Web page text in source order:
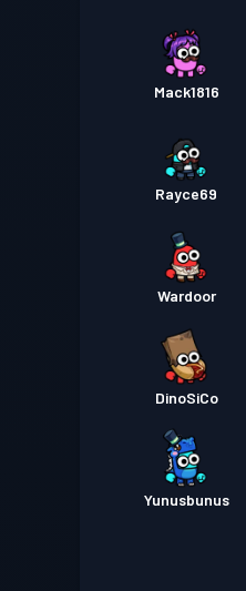
Mack1816
Rayce69
Wardoor
DinoSiCo
Yunusbunus